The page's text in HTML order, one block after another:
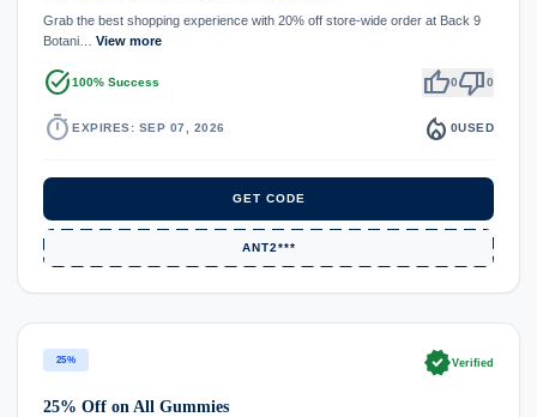
Grab the best shopping experience with 20% off store-wide order at Back 9
Botani… View more
task_alt100% Success thumb_up0thumb_down0
timer EXPIRES: SEP 07, 2026 local_fire_department 0USED
GET CODE
ANT2***
25% verifiedVerified
25% Off on All Gummies